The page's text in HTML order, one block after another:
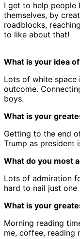
I get to help people
themselves, by
roadblocks,
to like about that!
What is your idea
Lots of white space
outcome.
boys.
What is your
Getting to the end
Trump as president
What do you most
Lots of admiration
hard to nail just one
What is your
Morning reading
me, coffee, reading